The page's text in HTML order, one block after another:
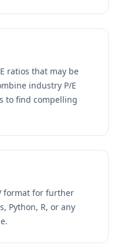
ratios that may be
industry P/E
to find compelling
format for further
Python, R, or any